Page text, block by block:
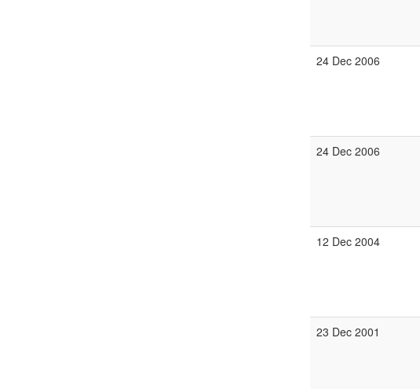
24 Dec 2006
24 Dec 2006
12 Dec 2004
23 Dec 2001